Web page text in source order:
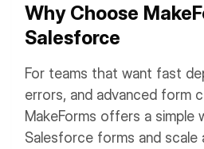
Why Choose
Salesforce
For teams that want fast
errors, and advanced form
MakeForms offers a simple
Salesforce forms and scale